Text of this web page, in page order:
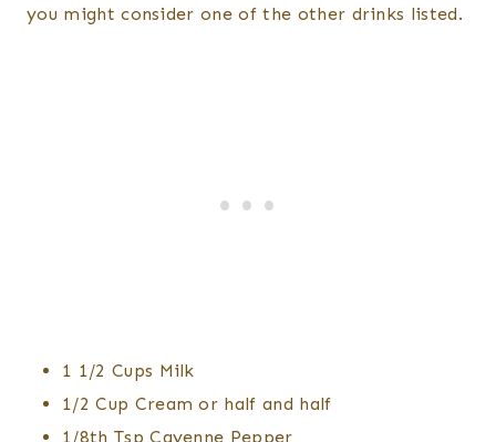
you might consider one of the other drinks listed.
1 1/2 Cups Milk
1/2 Cup Cream or half and half
1/8th Tsp Cayenne Pepper